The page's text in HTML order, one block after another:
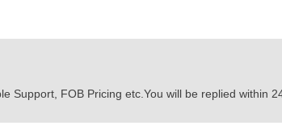
Support, FOB Pricing etc.You will be replied within